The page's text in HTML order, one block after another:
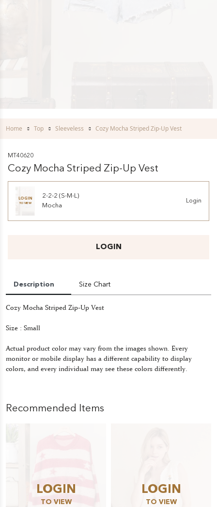
Home Top Sleeveless Cozy Mocha Striped Zip-Up Vest
MT40620
Cozy Mocha Striped Zip-Up Vest
LOGIN
TO VIEW
2-2-2 (S-M-L)
Mocha
Login
LOGIN
Description Size Chart
Cozy Mocha Striped Zip-Up Vest
Size : Small
Actual product color may vary from the images shown. Every
monitor or mobile display has a different capability to display
colors, and every individual may see these colors differently.
Recommended Items
LOGIN
TO VIEW
LOGIN
TO VIEW